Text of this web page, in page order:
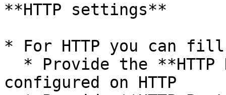
**HTTP settings**
* For HTTP you can
configured on HTTP